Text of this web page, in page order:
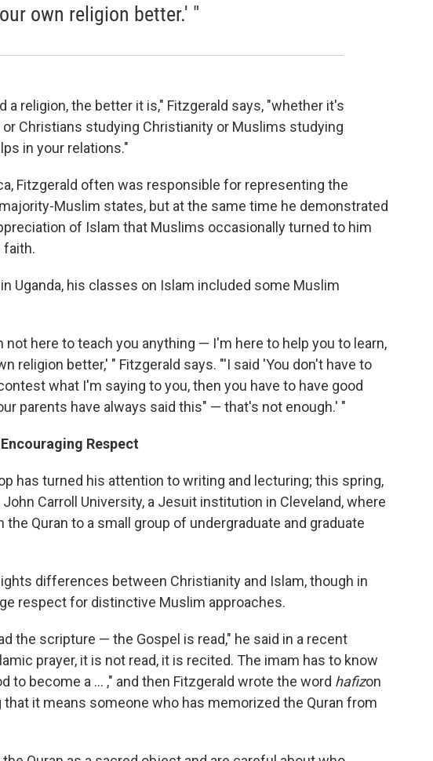
own religion better.' "
a religion, the better it is," Fitzgerald says, "whether it's
Christians studying Christianity or Muslims studying
in your relations."
Fitzgerald often was responsible for representing the
Muslim states, but at the same time he demonstrated
of Islam that Muslims occasionally turned to him
faith.
Uganda, his classes on Islam included some Muslim
here to teach you anything — I'm here to help you to learn,
religion better,' " Fitzgerald says. "'I said 'You don't have to
what I'm saying to you, then you have to have good
parents have always said this" — that's not enough.' "
Respect
has turned his attention to writing and lecturing; this spring,
Carroll University, a Jesuit institution in Cleveland, where
the Quran to a small group of undergraduate and graduate
differences between Christianity and Islam, though in
respect for distinctive Muslim approaches.
the scripture — the Gospel is read," he said in a recent
prayer, it is not read, it is recited. The imam has to know
to become a ... ," and then Fitzgerald wrote the word hafizon
that it means someone who has memorized the Quran from